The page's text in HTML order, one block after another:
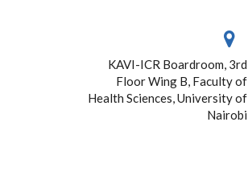
KAVI-ICR Boardroom, 3rd
Floor Wing B, Faculty of
Health Sciences, University of
Nairobi